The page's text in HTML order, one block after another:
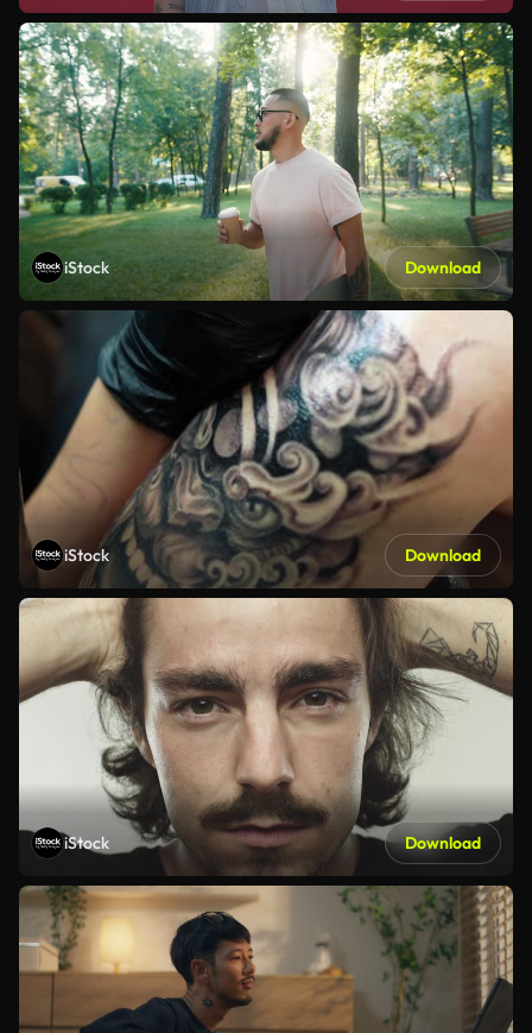
iStock Download
iStock Download
iStock Download